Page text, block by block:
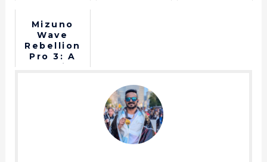
Mizuno
Wave
Rebellion
Pro 3: A
Top-Tier